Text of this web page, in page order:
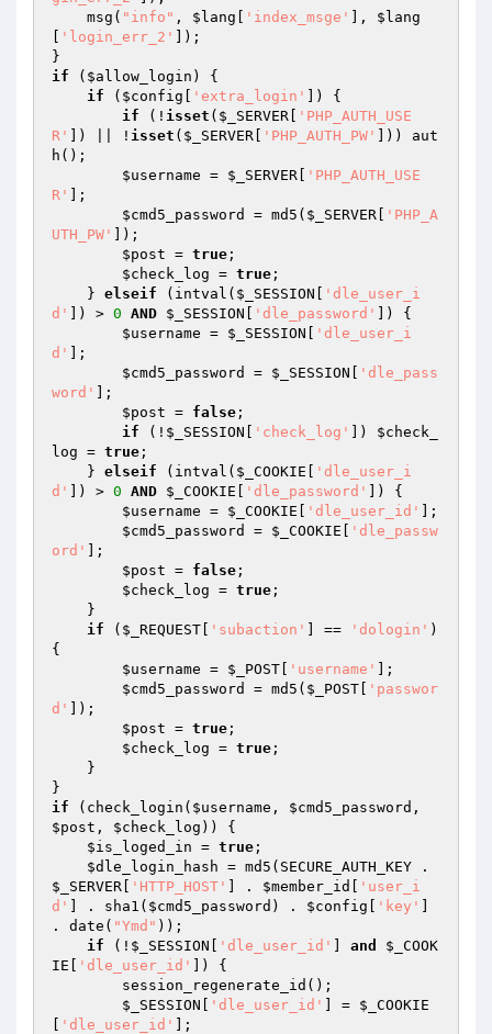
    msg(
"info" , $lang 'index_msge' ], $lang
'login_err_2'
]);
if ( $allow_login ) {
if ( $config 'extra_login'
]) {
if (! isset ( $_SERVER
'PHP_AUTH_USE
R'
]) || ! isset ( $_SERVER 'PHP_AUTH_PW'
])) aut
h();
$username = $_SERVER
'PHP_AUTH_USE
R'
];
$cmd5_password
= md5( $_SERVER
'PHP_A
UTH_PW'
]);
$post = true ;
$check_log = true ;
    }
elseif (intval( $_SESSION
'dle_user_i
d'
]) > 0 AND $_SESSION 'dle_password'
]) {
$username = $_SESSION
'dle_user_i
d'
];
$cmd5_password
= $_SESSION
'dle_pass
word'
];
$post = false ;
if (! $_SESSION 'check_log' ]) $check_
log = true ;
    }
elseif (intval( $_COOKIE
'dle_user_i
d'
]) > 0 AND $_COOKIE 'dle_password'
]) {
$username = $_COOKIE 'dle_user_id'
];
$cmd5_password
= $_COOKIE
'dle_passw
ord'
];
$post = false ;
$check_log = true ;
if ( $_REQUEST 'subaction' ] == 'dologin' )
{
$username = $_POST 'username'
];
$cmd5_password
= md5( $_POST
'passwor
d'
]);
$post = true ;
$check_log = true ;
if (check_login( $username , $cmd5_password
$post , $check_log )) {
$is_loged_in = true ;
$dle_login_hash
$_SERVER
'HTTP_HOST' ] . $member_id
'user_i
d'
] . sha1( $cmd5_password ) . $config 'key'
. date( "Ymd" ));
if (! $_SESSION 'dle_user_id' and
$_COOK
IE
'dle_user_id'
]) {
$_SESSION
'dle_user_id' ] = $_COOKIE
'dle_user_id'
];